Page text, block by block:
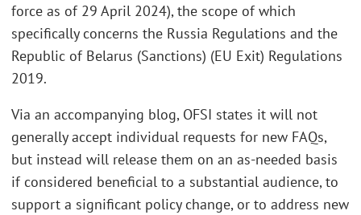
force as of 29 April 2024), the scope of which
specifically concerns the Russia Regulations and the
Republic of Belarus (Sanctions) (EU Exit) Regulations
2019.
Via an accompanying blog, OFSI states it will not
generally accept individual requests for new FAQs,
but instead will release them on an as-needed basis
if considered beneficial to a substantial audience, to
support a significant policy change, or to address new